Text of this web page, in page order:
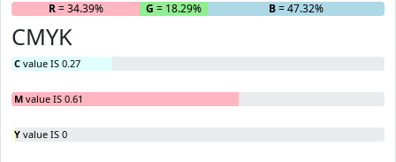
R= 34.39% G = 18.29% B= 47.32%
CMYK
C value IS 0.27
M value IS 0.61
Y value IS 0